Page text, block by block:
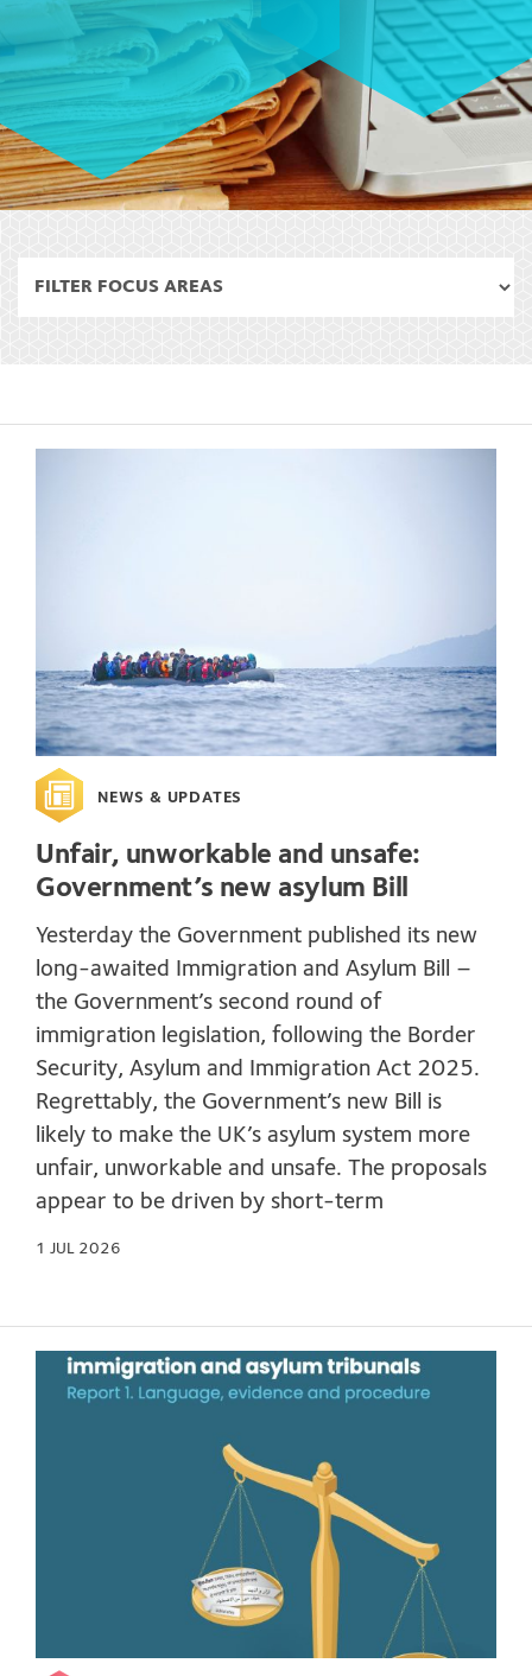
NEWS & UPDATES
Unfair, unworkable and unsafe:
Government’s new asylum Bill
Yesterday the Government published its new
long-awaited Immigration and Asylum Bill –
the Government’s second round of
immigration legislation, following the Border
Security, Asylum and Immigration Act 2025.
Regrettably, the Government’s new Bill is
likely to make the UK’s asylum system more
unfair, unworkable and unsafe. The proposals
appear to be driven by short-term
1 JUL 2026